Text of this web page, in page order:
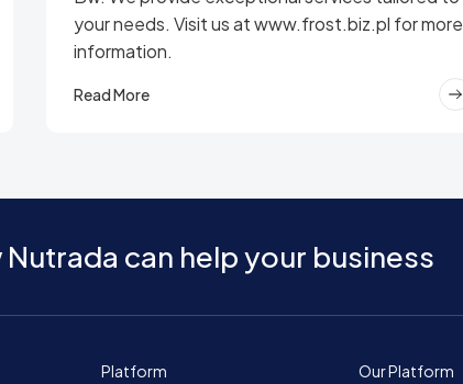
your needs. Visit us at www.frost.biz.pl for more
information.
Read More
can help your business
Platform
Our Platform